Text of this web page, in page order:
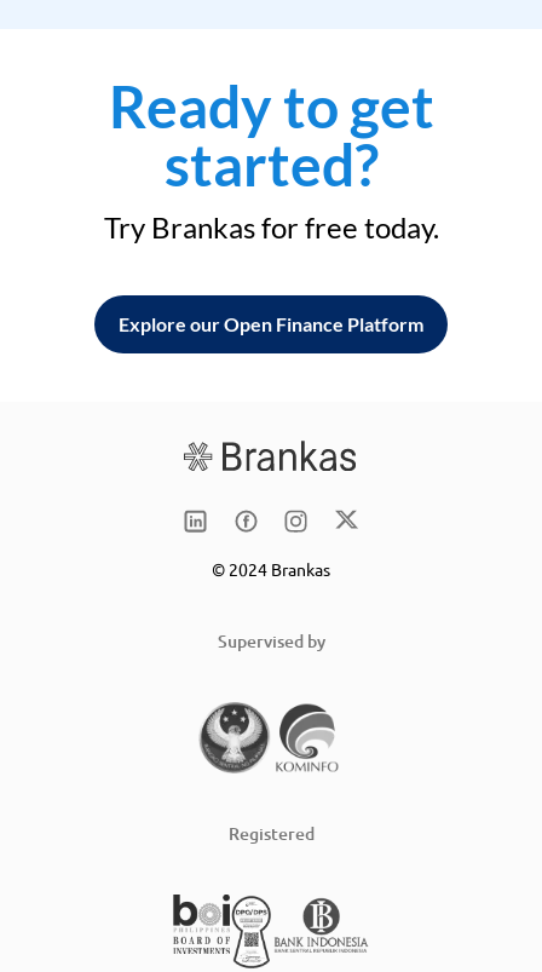
Ready to get
started?
Try Brankas for free today.
Explore our Open Finance Platform
© 2024 Brankas
Supervised by
Registered